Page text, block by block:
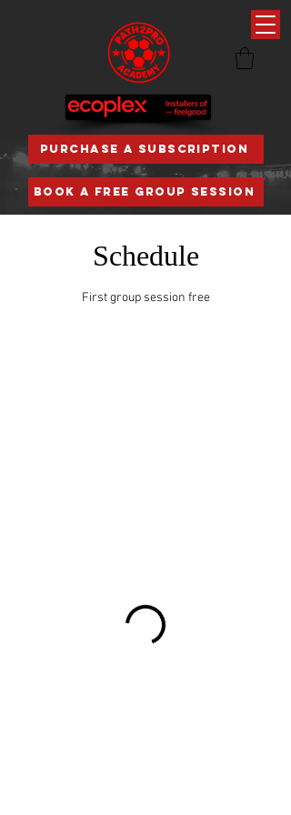
BOOK A FREE GROUP SESSION
PURCHASE A SUBSCRIPTION
Schedule
First group session free